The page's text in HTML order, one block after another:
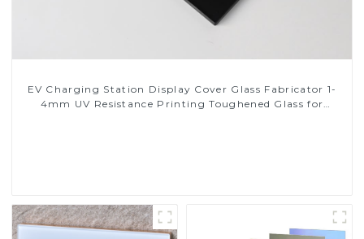
EV Charging Station Display Cover Glass Fabricator 1-
4mm UV Resistance Printing Toughened Glass for